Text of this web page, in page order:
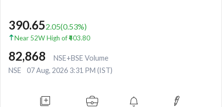
390.652.05(0.53%)
Near 52W High of ₹403.80
82,868
NSE+BSE Volume
NSE
07 Aug, 2026 3:31 PM (IST)